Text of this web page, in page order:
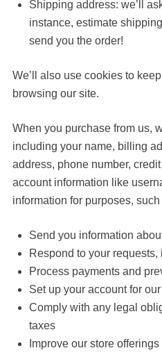
Shipping address: we’ll
instance, estimate
send you the order!
We’ll also use cookies to
browsing our site.
When you purchase from us,
including your name, billing
address, phone number,
account information like
information for purposes, such
Send you information
Respond to your
Process payments and
Set up your account for
Comply with any legal
taxes
Improve our store offerings